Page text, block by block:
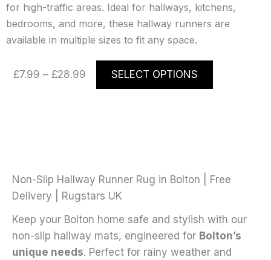
for high-traffic areas. Ideal for hallways, kitchens,
bedrooms, and more, these hallway runners are
available in multiple sizes to fit any space.
£7.99 – £28.99
Price
range:
£7.99
SELECT OPTIONS
This
has
may
on
the
product
Non-Slip Hallway Runner Rug in Bolton | Free
Delivery | Rugstars UK
Keep your Bolton home safe and stylish with our
non-slip hallway mats, engineered for Bolton’s
unique needs. Perfect for rainy weather and